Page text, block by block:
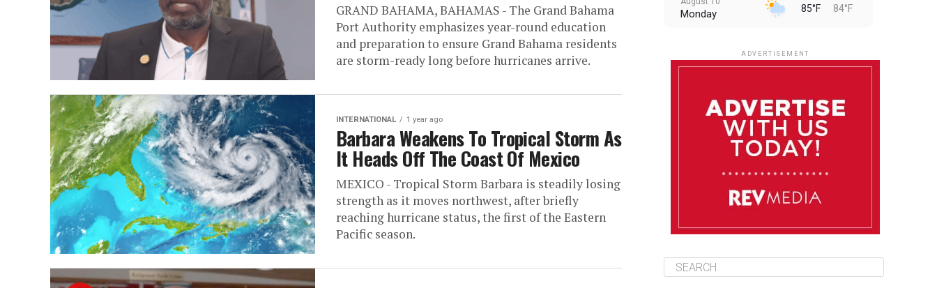
GRAND BAHAMA, BAHAMAS - The Grand Bahama
Port Authority emphasizes year-round education
and preparation to ensure Grand Bahama residents
are storm-ready long before hurricanes arrive.
INTERNATIONAL 1 year ago
Barbara Weakens To Tropical Storm As
It Heads Off The Coast Of Mexico
MEXICO - Tropical Storm Barbara is steadily losing
strength as it moves northwest, after briefly
reaching hurricane status, the first of the Eastern
Pacific season.
Monday 85°F 84°F
August 13
85°F
ADVERTISEMENT